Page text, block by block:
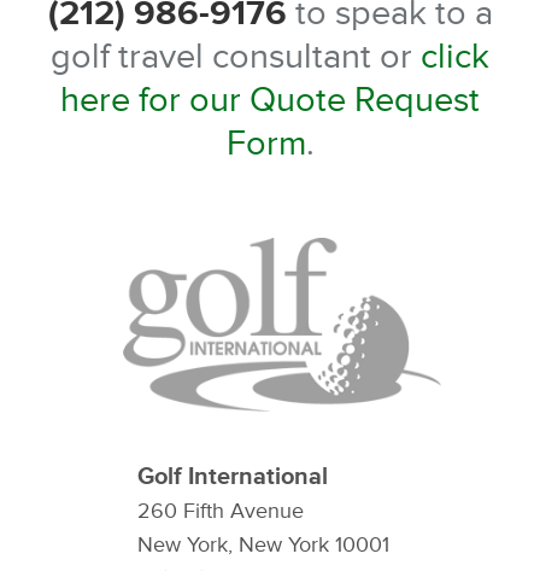
(212) 986-9176 to speak to a
golf travel consultant or click
here for our Quote Request
Form.
Golf International
260 Fifth Avenue
New York, New York 10001